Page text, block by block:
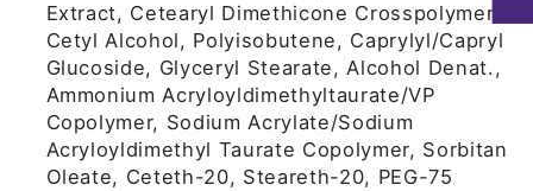
Extract, Cetearyl Dimethicone Crosspolymer,
Cetyl Alcohol, Polyisobutene, Caprylyl/Capryl
Glucoside, Glyceryl Stearate, Alcohol Denat.,
Ammonium Acryloyldimethyltaurate/VP
Copolymer, Sodium Acrylate/Sodium
Acryloyldimethyl Taurate Copolymer, Sorbitan
Oleate, Ceteth-20, Steareth-20, PEG-75